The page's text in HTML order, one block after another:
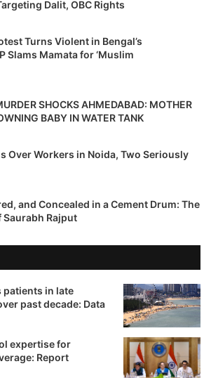
Dalit, OBC Rights
Turns Violent in Bengal’s
Slams Mamata for ‘Muslim
SHOCKS AHMEDABAD: MOTHER
BABY IN WATER TANK
Over Workers in Noida, Two Seriously
and Concealed in a Cement Drum: The
Saurabh Rajput
patients in late
past decade: Data
expertise for
Report